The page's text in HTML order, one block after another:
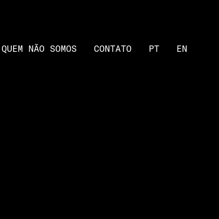
QUEM NÃO SOMOS CONTATO PT EN